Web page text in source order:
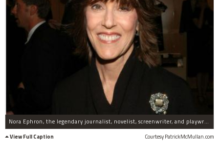
Nora Ephron, the legendary journalist, novelist, screenwriter, and playwright died on June 26, 2012.
View Full Caption
Courtesy PatrickMcMullan.com